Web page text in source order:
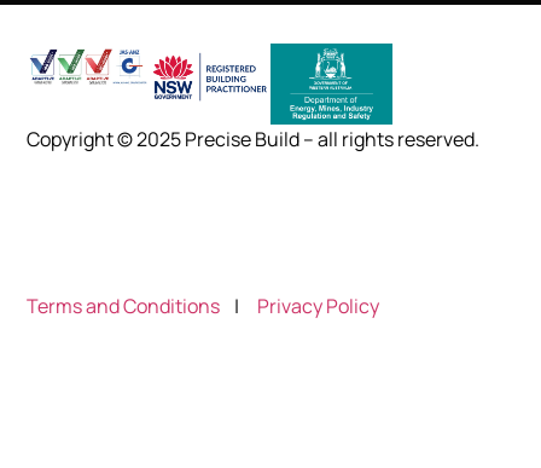
Copyright © 2025 Precise Build – all rights reserved.
Terms and Conditions | Privacy Policy